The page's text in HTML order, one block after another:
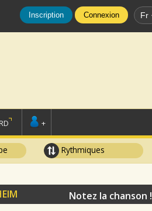
Inscription Connexion Fr
+
Rythmiques
Notez la chanson !